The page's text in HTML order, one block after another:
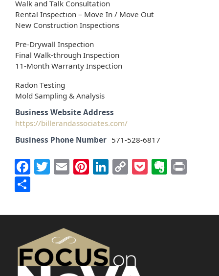
Walk and Talk Consultation
Rental Inspection – Move In / Move Out
New Construction Inspections
Pre-Drywall Inspection
Final Walk-through Inspection
11-Month Warranty Inspection
Radon Testing
Mold Sampling & Analysis
Business Website Address
https://billerandassociates.com/
Business Phone Number 571-528-6817
Facebook
Twitter
EmailPinterest
LinkedIn
CopyPocket
Share